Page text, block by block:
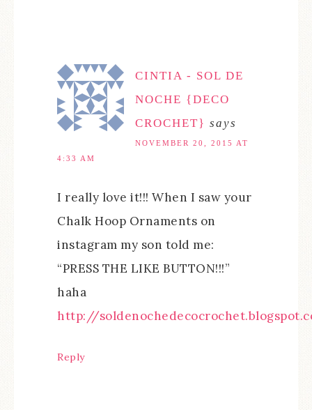
CINTIA - SOL DE
NOCHE {DECO
CROCHET} says
NOVEMBER 20, 2015 AT
4:33 AM
I really love it!!! When I saw your
Chalk Hoop Ornaments on
instagram my son told me:
“PRESS THE LIKE BUTTON!!!”
haha
http://
Reply